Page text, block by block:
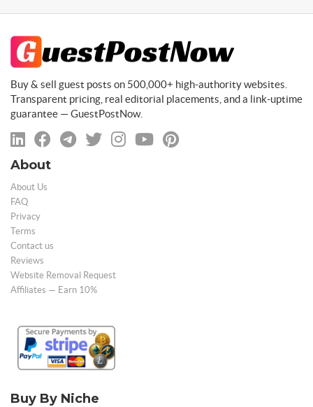
Buy & sell guest posts on 500,000+ high-authority websites.
Transparent pricing, real editorial placements, and a link-uptime
guarantee — GuestPostNow.
About
About Us
FAQ
Privacy
Terms
Contact us
Reviews
Website Removal Request
Affiliates — Earn 10%
Buy By Niche